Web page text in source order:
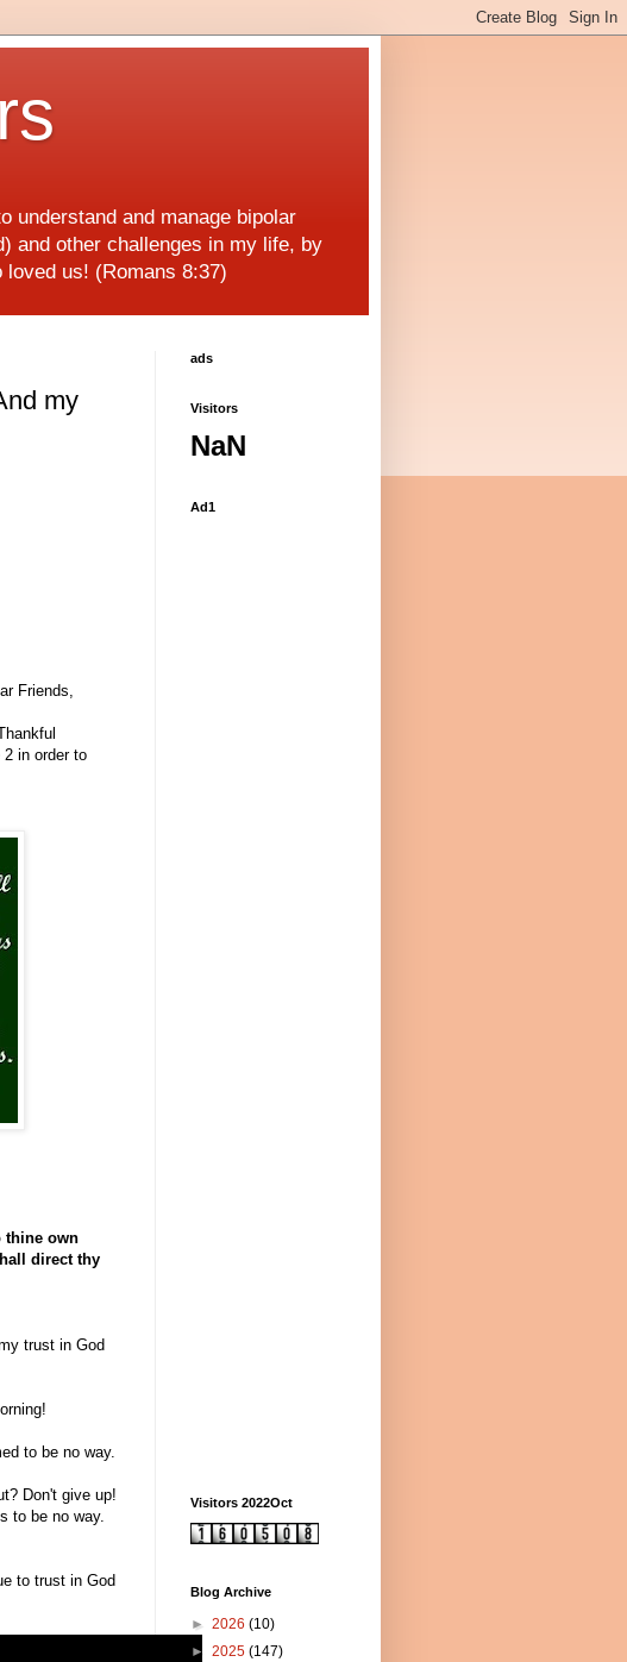
understand and manage bipolar
and other challenges in my life, by
us! (Romans 8:37)
my
Friends,
2 in order to
thine own
direct thy
trust in God
to be no way.
Don't give up!
to be no way.
to trust in God
ads
Visitors
NaN
Ad1
Visitors 2022Oct
Blog Archive
► 2026 (10)
► 2025 (147)